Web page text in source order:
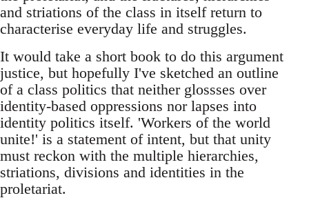
and striations of the class in itself return to
characterise everyday life and struggles.
It would take a short book to do this argument
justice, but hopefully I've sketched an outline
of a class politics that neither glossses over
identity-based oppressions nor lapses into
identity politics itself. 'Workers of the world
unite!' is a statement of intent, but that unity
must reckon with the multiple hierarchies,
striations, divisions and identities in the
proletariat.